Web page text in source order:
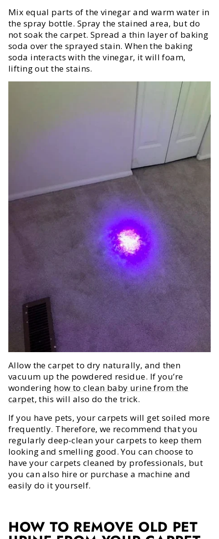
Mix equal parts of the vinegar and warm water in
the spray bottle. Spray the stained area, but do
not soak the carpet. Spread a thin layer of baking
soda over the sprayed stain. When the baking
soda interacts with the vinegar, it will foam,
lifting out the stains.
Allow the carpet to dry naturally, and then
vacuum up the powdered residue. If you’re
wondering how to clean baby urine from the
carpet, this will also do the trick.
If you have pets, your carpets will get soiled more
frequently. Therefore, we recommend that you
regularly deep-clean your carpets to keep them
looking and smelling good. You can choose to
have your carpets cleaned by professionals, but
you can also hire or purchase a machine and
easily do it yourself.
HOW TO REMOVE OLD PET